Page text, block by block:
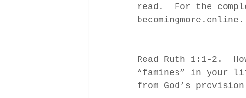
read.  For the
Read Ruth 1:1-2.
“famines” in your
from God’s